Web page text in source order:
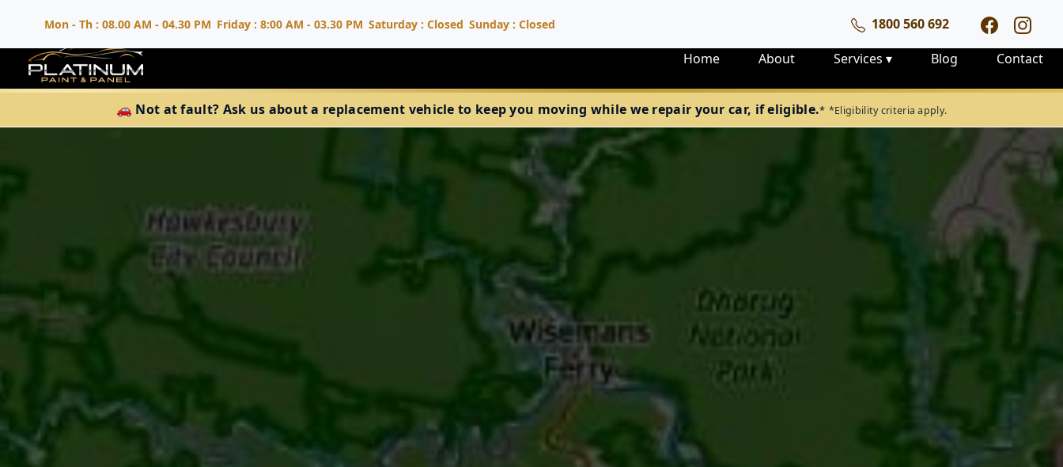
Mon - Th : 08.00 AM - 04.30 PM Friday : 8:00 AM - 03.30 PM Saturday : Closed Sunday : Closed
1800 560 692
Home
About Services ▾ Blog Contact
🚗 Not at fault? Ask us about a replacement vehicle to keep you moving while we repair your car, if eligible.* *Eligibility criteria apply.